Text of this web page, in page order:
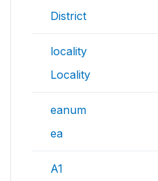
District
locality
Locality
eanum
ea
A1